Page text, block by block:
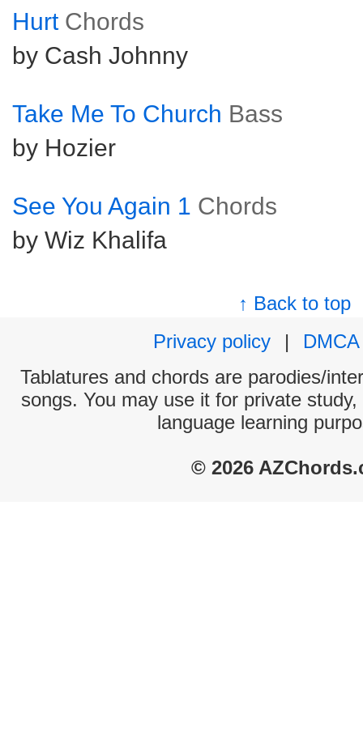
Hurt Chords
by Cash Johnny
Take Me To Church Bass
by Hozier
See You Again 1 Chords
by Wiz Khalifa
↑ Back to top
Privacy policy
|
DMCA
Tablatures and chords are parodies/
songs. You may use it for private
language learning
© 2026